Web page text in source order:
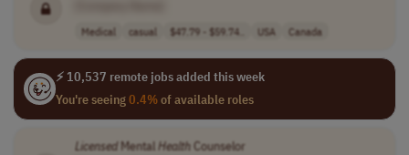
Medical casual $47.79 - $59.74.. USA Canada
⚡ 10,537 remote jobs added this week
You're seeing0.4%of available roles
LicensedMental HealthCounselor